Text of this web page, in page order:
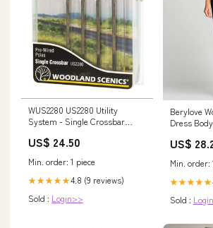
WUS2280 US2280 Utility
System - Single Crossbar
US$ 24.50
Min. order: 1 piece
★★★★★4.8 (9 reviews)
Sold : Login>>
Berylove
Dress
US$
Min. order:
★★★★★
Sold :